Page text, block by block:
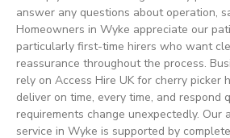
answer any questions about operation,
Homeowners in Wyke appreciate our
particularly first-time hirers who want
reassurance throughout the process.
rely on Access Hire UK for cherry picker
deliver on time, every time, and respond
requirements change unexpectedly. Our
service in Wyke is supported by